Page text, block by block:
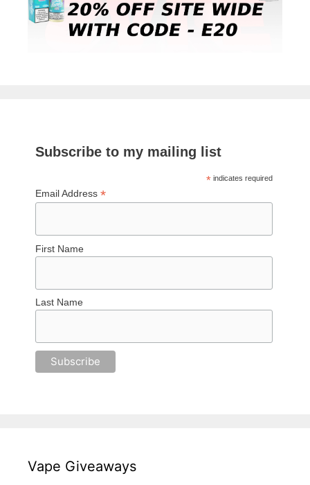
Subscribe to my mailing list
*indicates required
Email Address*
First Name
Last Name
Vape Giveaways